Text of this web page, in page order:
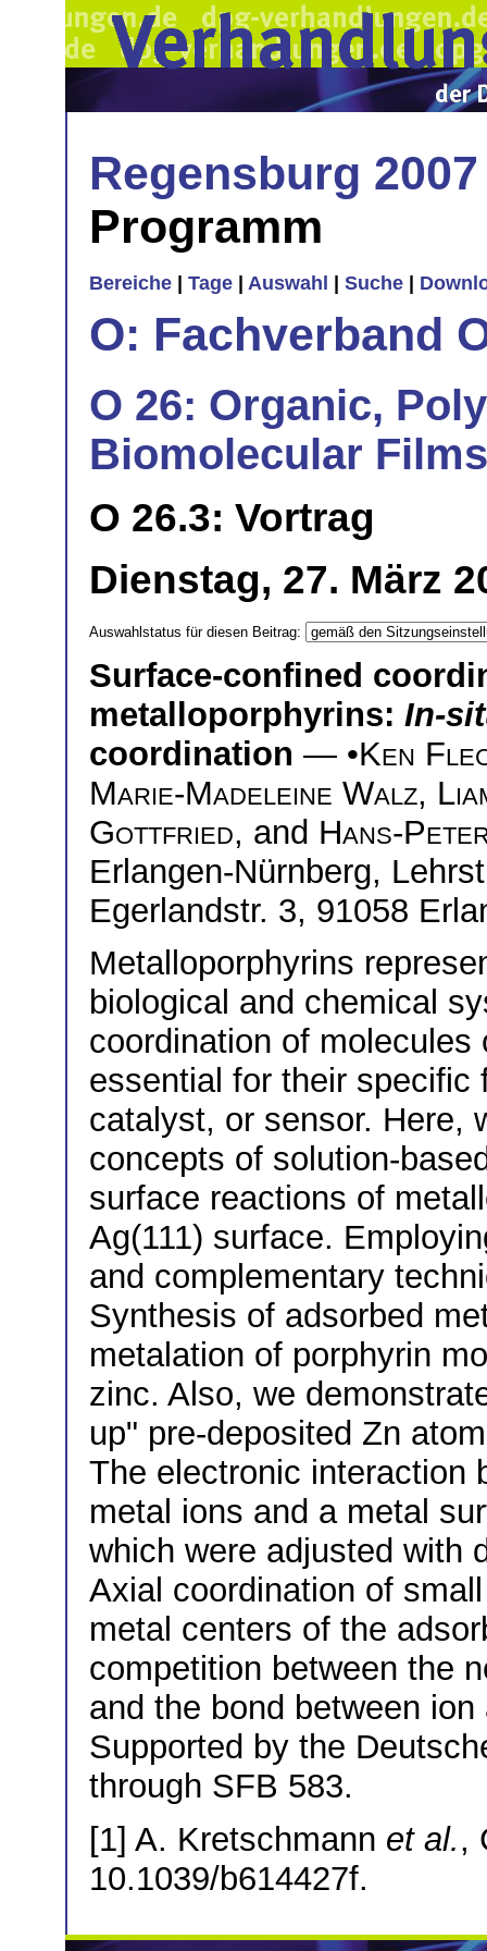
Regensburg 2007
Programm
Bereiche Tage Auswahl Suche
O: Fachverband
O 26: Organic,
Biomolecular
O 26.3: Vortrag
Dienstag, 27. März
Auswahlstatus für diesen Beitrag:
Surface-confined
metalloporphyrins: In-
coordination — •Ken
Marie-Madeleine Walz,
Gottfried, and Hans-
Erlangen-Nürnberg,
Egerlandstr. 3, 91058
Metalloporphyrins
biological and chemical
coordination of
essential for their
catalyst, or sensor. Here,
concepts of solution-
surface reactions of
Ag(111) surface.
and complementary
Synthesis of adsorbed
metalation of porphyrin
zinc. Also, we
up" pre-deposited Zn
The electronic interaction
metal ions and a metal
which were adjusted with
Axial coordination of
metal centers of the
competition between the
and the bond between
Supported by the
through SFB 583.
[1] A. Kretschmann et al.,
10.1039/b614427f.